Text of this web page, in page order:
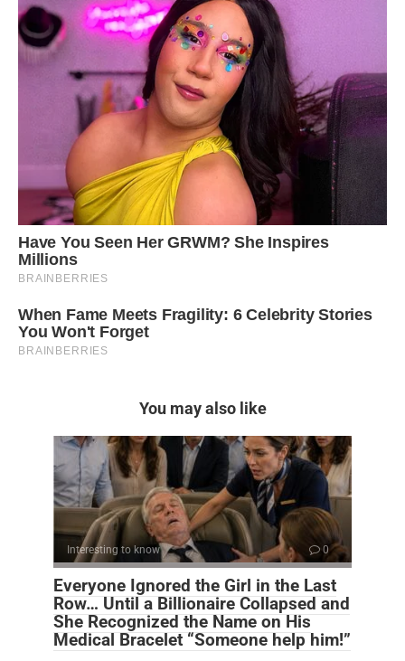
You may also like
Interesting to know 0
Everyone Ignored the Girl in the Last
Row… Until a Billionaire Collapsed and
She Recognized the Name on His
Medical Bracelet “Someone help him!”